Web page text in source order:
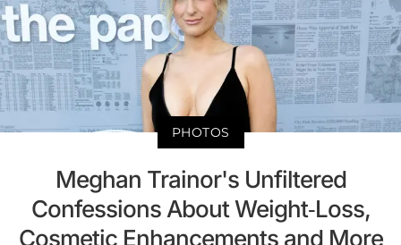
PHOTOS
Meghan Trainor's Unfiltered
Confessions About Weight-Loss,
Cosmetic Enhancements and More